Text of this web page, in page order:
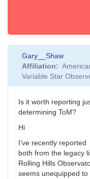
Gary__Shaw
Affiliation
Variable Star
Is it worth reporting
determining ToM?
Hi
I’ve recently
both from the legacy
Rolling Hills
seems unequipped to